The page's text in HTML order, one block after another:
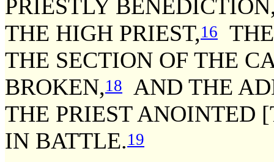
PRIESTLY
THE HIGH PRIEST,16
THE SECTION OF THE
BROKEN,18
AND THE
THE PRIEST ANOINTED
IN BATTLE.19